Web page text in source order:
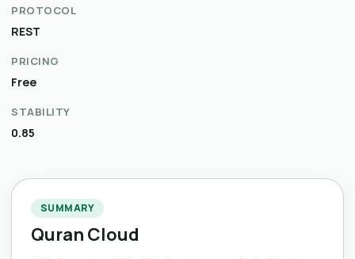
PROTOCOL
REST
PRICING
Free
STABILITY
0.85
SUMMARY
Quran Cloud